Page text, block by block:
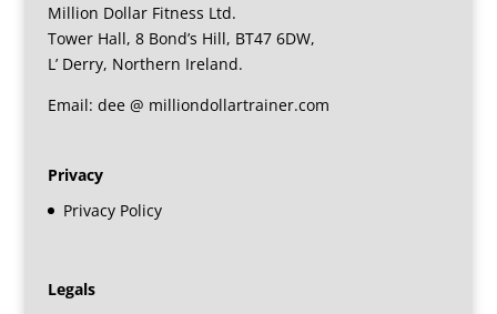
Million Dollar Fitness Ltd.
Tower Hall, 8 Bond’s Hill, BT47 6DW,
L’ Derry, Northern Ireland.
Email: dee @ milliondollartrainer.com
Privacy
Privacy Policy
Legals